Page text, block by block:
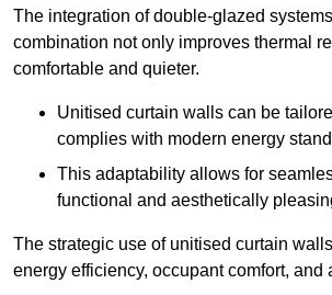
The integration of double-glazed
combination not only improves thermal
comfortable and quieter.
Unitised curtain walls can be
complies with modern energy
This adaptability allows for
functional and aesthetically
The strategic use of unitised curtain
energy efficiency, occupant comfort, and